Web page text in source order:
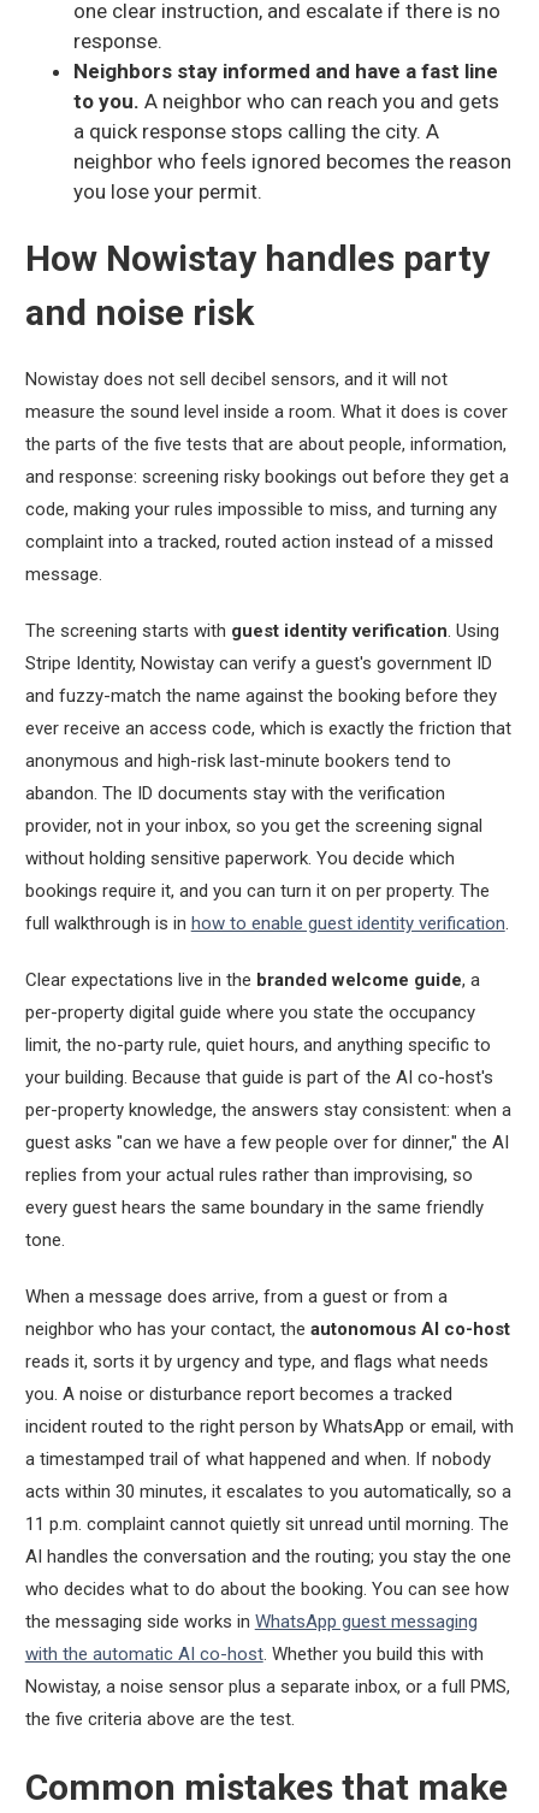
one clear instruction, and escalate if there is no
response.
Neighbors stay informed and have a fast line
to you. A neighbor who can reach you and gets
a quick response stops calling the city. A
neighbor who feels ignored becomes the reason
you lose your permit.
How Nowistay handles party
and noise risk
Nowistay does not sell decibel sensors, and it will not
measure the sound level inside a room. What it does is cover
the parts of the five tests that are about people, information,
and response: screening risky bookings out before they get a
code, making your rules impossible to miss, and turning any
complaint into a tracked, routed action instead of a missed
message.
The screening starts with guest identity verification. Using
Stripe Identity, Nowistay can verify a guest's government ID
and fuzzy-match the name against the booking before they
ever receive an access code, which is exactly the friction that
anonymous and high-risk last-minute bookers tend to
abandon. The ID documents stay with the verification
provider, not in your inbox, so you get the screening signal
without holding sensitive paperwork. You decide which
bookings require it, and you can turn it on per property. The
full walkthrough is in how to enable guest identity verification.
Clear expectations live in the branded welcome guide, a
per-property digital guide where you state the occupancy
limit, the no-party rule, quiet hours, and anything specific to
your building. Because that guide is part of the AI co-host's
per-property knowledge, the answers stay consistent: when a
guest asks "can we have a few people over for dinner," the AI
replies from your actual rules rather than improvising, so
every guest hears the same boundary in the same friendly
tone.
When a message does arrive, from a guest or from a
neighbor who has your contact, the autonomous AI co-host
reads it, sorts it by urgency and type, and flags what needs
you. A noise or disturbance report becomes a tracked
incident routed to the right person by WhatsApp or email, with
a timestamped trail of what happened and when. If nobody
acts within 30 minutes, it escalates to you automatically, so a
11 p.m. complaint cannot quietly sit unread until morning. The
AI handles the conversation and the routing; you stay the one
who decides what to do about the booking. You can see how
the messaging side works in WhatsApp guest messaging
with the automatic AI co-host. Whether you build this with
Nowistay, a noise sensor plus a separate inbox, or a full PMS,
the five criteria above are the test.
Common mistakes that make